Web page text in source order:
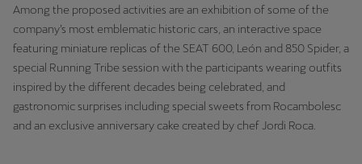
Among the proposed activities are an exhibition of some of the
company’s most emblematic historic cars, an interactive space
featuring miniature replicas of the SEAT 600, León and 850 Spider, a
special Running Tribe session with the participants wearing outfits
inspired by the different decades being celebrated, and
gastronomic surprises including special sweets from Rocambolesc
and an exclusive anniversary cake created by chef Jordi Roca.
Norsk
Palestine
English
Perú
Español